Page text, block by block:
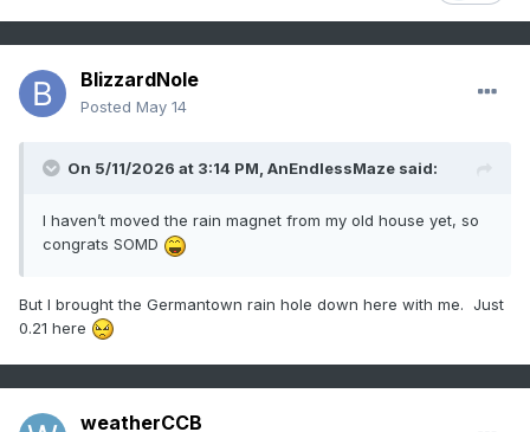
BlizzardNole
Posted May 14
On 5/11/2026 at 3:14 PM, AnEndlessMaze said:
I haven’t moved the rain magnet from my old house yet, so
congrats SOMD
But I brought the Germantown rain hole down here with me. Just
0.21 here
weatherCCB